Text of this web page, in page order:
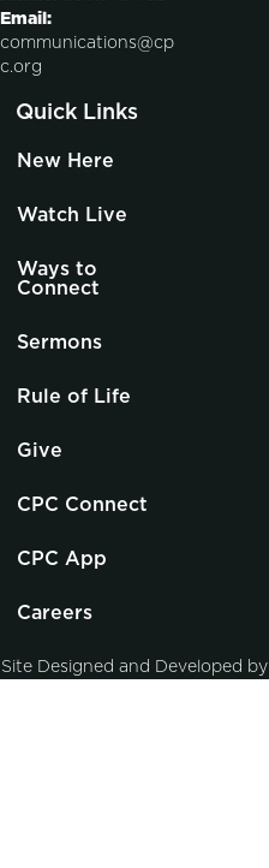
Email:
communications@cp
c.org
Quick Links
New Here
Watch Live
Ways to
Connect
Sermons
Rule of Life
Give
CPC Connect
CPC App
Careers
Site Designed and Developed by